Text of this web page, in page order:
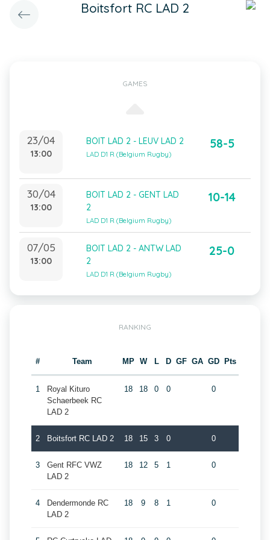
Boitsfort RC LAD 2
GAMES
23/04
13:00
BOIT LAD 2 - LEUV LAD 2
LAD D1 R (Belgium Rugby)
58-5
30/04
13:00
BOIT LAD 2 - GENT LAD
2
LAD D1 R (Belgium Rugby)
10-14
07/05
13:00
BOIT LAD 2 - ANTW LAD
2
LAD D1 R (Belgium Rugby)
25-0
RANKING
# Team MP W L D GF GA GD Pts
1
Royal Kituro
Schaerbeek RC
LAD 2
18 18 0 0 0
2 Boitsfort RC LAD 2 18 15 3 0 0
3
Gent RFC VWZ
LAD 2
18 12 5 1 0
4
Dendermonde RC
LAD 2
18 9 8 1 0